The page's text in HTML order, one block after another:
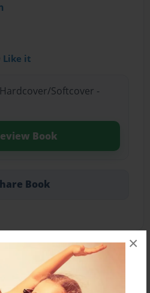
×
Like it
Softcover -
Book
Book